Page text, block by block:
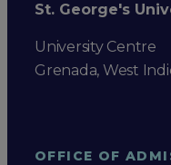
St. George's
University Centre
Grenada, West
OFFICE OF